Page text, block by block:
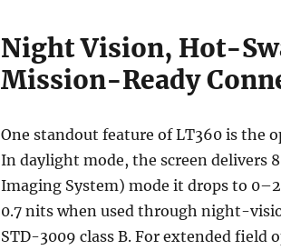
Night Vision, Hot-
Mission-Ready
One standout feature of LT360 is the
In daylight mode, the screen delivers
Imaging System) mode it drops to
0.7 nits when used through night-
STD-3009 class B. For extended field